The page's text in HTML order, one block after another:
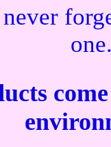
never